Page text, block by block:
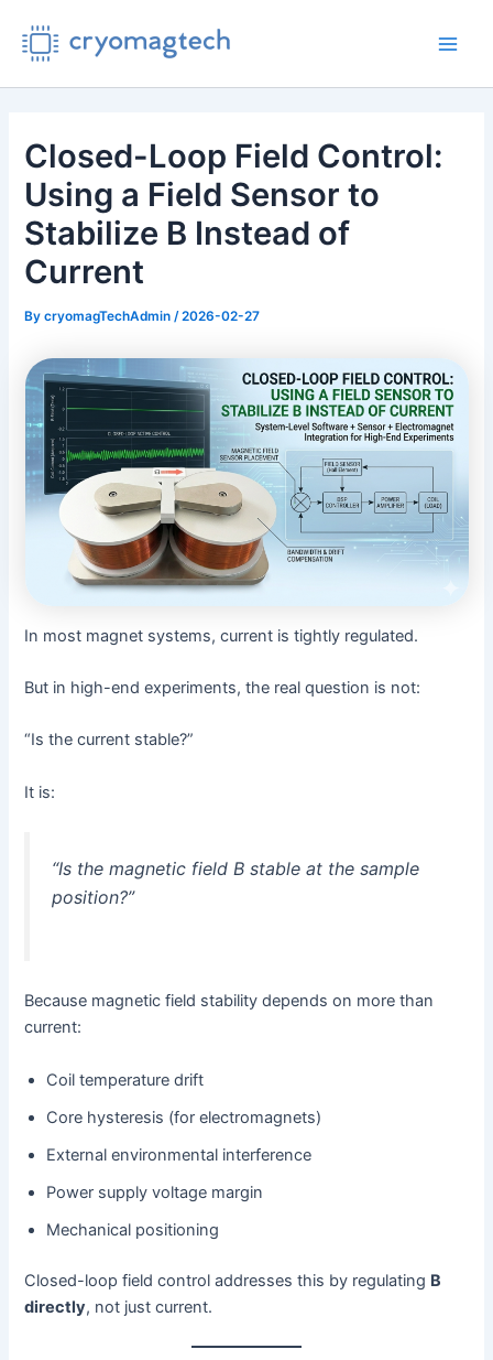
content
Closed-Loop Field Control:
Using a Field Sensor to
Stabilize B Instead of
Current
BycryomagTechAdmin /2026-02-27
In most magnet systems, current is tightly regulated.
But in high-end experiments, the real question is not:
“Is the current stable?”
It is:
“Is the magnetic field B stable at the sample
position?”
Because magnetic field stability depends on more than
current:
Coil temperature drift
Core hysteresis (for electromagnets)
External environmental interference
Power supply voltage margin
Mechanical positioning
Closed-loop field control addresses this by regulating B
directly, not just current.